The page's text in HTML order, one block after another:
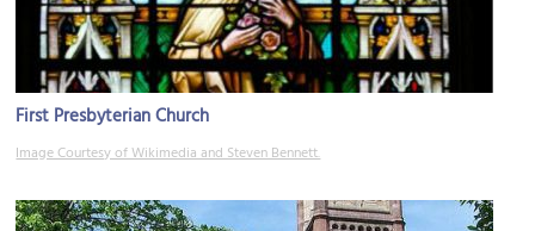
First Presbyterian Church
Image Courtesy of Wikimedia and Steven Bennett.